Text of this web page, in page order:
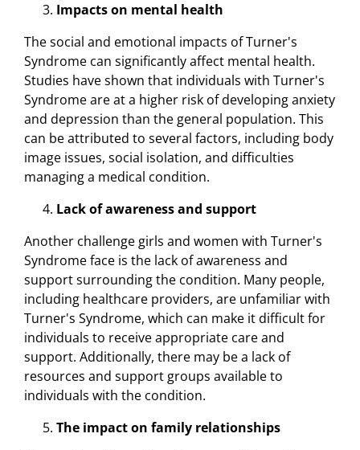
Impacts on mental health
The social and emotional impacts of Turner's
Syndrome can significantly affect mental health.
Studies have shown that individuals with Turner's
Syndrome are at a higher risk of developing anxiety
and depression than the general population. This
can be attributed to several factors, including body
image issues, social isolation, and difficulties
managing a medical condition.
Lack of awareness and support
Another challenge girls and women with Turner's
Syndrome face is the lack of awareness and
support surrounding the condition. Many people,
including healthcare providers, are unfamiliar with
Turner's Syndrome, which can make it difficult for
individuals to receive appropriate care and
support. Additionally, there may be a lack of
resources and support groups available to
individuals with the condition.
The impact on family relationships